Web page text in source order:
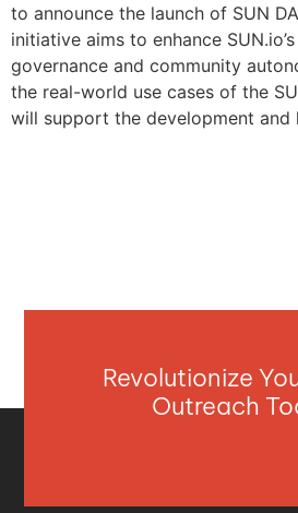
to announce the launch of SUN
initiative aims to enhance
governance and community
the real-world use cases of the
will support the development
Revolutionize
Outreach